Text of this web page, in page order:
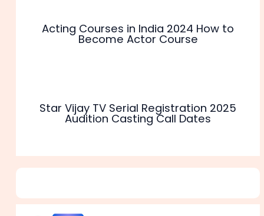
Acting Courses in India 2024 How to
Become Actor Course
Star Vijay TV Serial Registration 2025
Audition Casting Call Dates